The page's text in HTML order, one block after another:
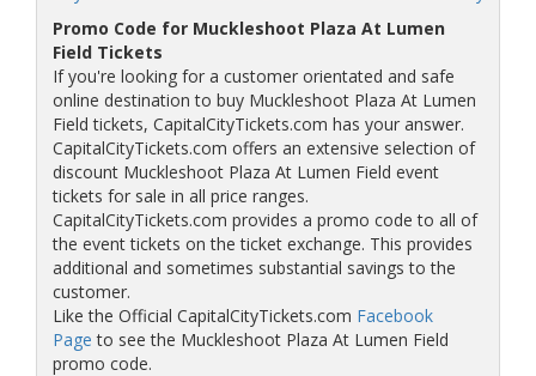
Promo Code for Muckleshoot Plaza At Lumen
Field Tickets
If you're looking for a customer orientated and safe
online destination to buy Muckleshoot Plaza At Lumen
Field tickets, CapitalCityTickets.com has your answer.
CapitalCityTickets.com offers an extensive selection of
discount Muckleshoot Plaza At Lumen Field event
tickets for sale in all price ranges.
CapitalCityTickets.com provides a promo code to all of
the event tickets on the ticket exchange. This provides
additional and sometimes substantial savings to the
customer.
Like the Official CapitalCityTickets.com Facebook
Page to see the Muckleshoot Plaza At Lumen Field
promo code.